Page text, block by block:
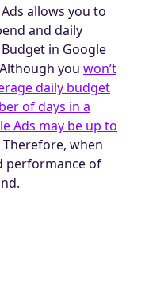
allows you to
and daily
in Google
you won’t
daily budget
of days in a
Ads may be up to
Therefore, when
performance of